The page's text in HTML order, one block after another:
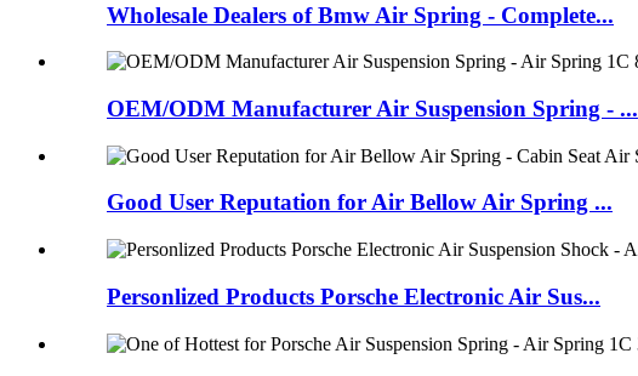
Wholesale Dealers of Bmw Air Spring - Complete...
OEM/ODM Manufacturer Air Suspension Spring - ...
Good User Reputation for Air Bellow Air Spring ...
Personlized Products Porsche Electronic Air Sus...